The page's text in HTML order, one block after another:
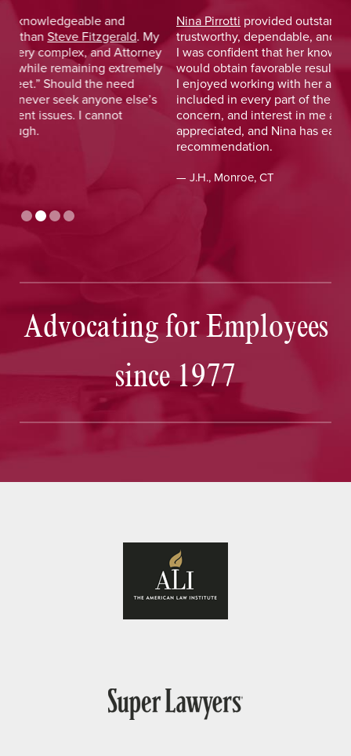
Nina Pirrottiprovided outstanding legal advice and was
trustworthy, dependable, and responsive. From the start,
I was confident that her knowledge and experience
would obtain favorable results. On a more personal note,
I enjoyed working with her and her staff and felt I was
included in every part of the process. The dedication,
concern, and interest in me as a client was greatly
appreciated, and Nina has earned my highest
Advocating for Employees
since 1977